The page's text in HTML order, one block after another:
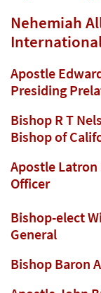
Nehemiah
Apostle
Presiding
Bishop R T
Bishop of
Apostle Latron
Officer
Bishop-elect
General
Bishop Baron